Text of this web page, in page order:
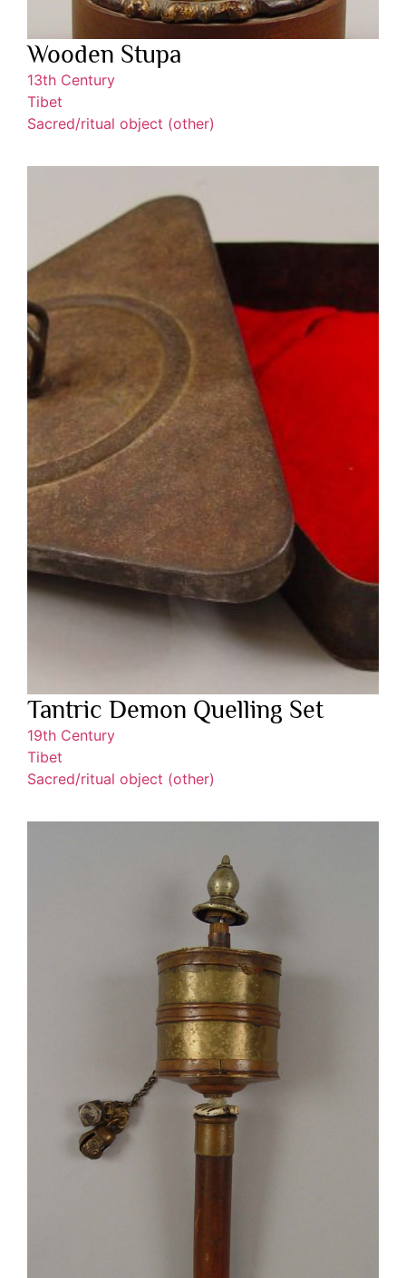
Wooden Stupa
13th Century
Tibet
Sacred/ritual object (other)
Tantric Demon Quelling Set
19th Century
Tibet
Sacred/ritual object (other)